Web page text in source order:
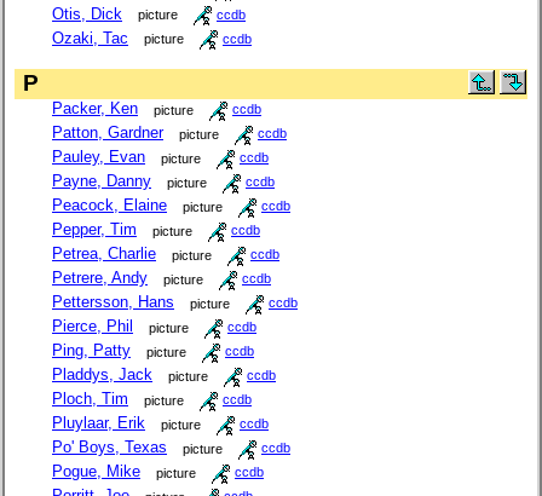
Otis, Dick picture ccdb
Ozaki, Tac picture ccdb
P
Packer, Ken picture ccdb
Patton, Gardner picture ccdb
Pauley, Evan picture ccdb
Payne, Danny picture ccdb
Peacock, Elaine picture ccdb
Pepper, Tim picture ccdb
Petrea, Charlie picture ccdb
Petrere, Andy picture ccdb
Pettersson, Hans picture ccdb
Pierce, Phil picture ccdb
Ping, Patty picture ccdb
Pladdys, Jack picture ccdb
Ploch, Tim picture ccdb
Pluylaar, Erik picture ccdb
Po' Boys, Texas picture ccdb
Pogue, Mike picture ccdb